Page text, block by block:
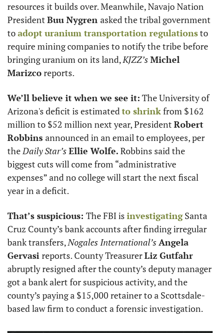
resources it builds over. Meanwhile, Navajo Nation
President Buu Nygren asked the tribal government
to adopt uranium transportation regulations to
require mining companies to notify the tribe before
bringing uranium on its land, KJZZ’s Michel
Marizco reports.
We’ll believe it when we see it: The University of
Arizona's deficit is estimated to shrink from $162
million to $52 million next year, President Robert
Robbins announced in an email to employees, per
the Daily Star’s Ellie Wolfe. Robbins said the
biggest cuts will come from “administrative
expenses” and no college will start the next fiscal
year in a deficit.
That’s suspicious: The FBI is investigating Santa
Cruz County’s bank accounts after finding irregular
bank transfers, Nogales International’s Angela
Gervasi reports. County Treasurer Liz Gutfahr
abruptly resigned after the county’s deputy manager
got a bank alert for suspicious activity, and the
county’s paying a $15,000 retainer to a Scottsdale-
based law firm to conduct a forensic investigation.